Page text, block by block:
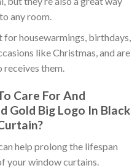
any room.
for housewarmings, birthdays,
like Christmas, and are
receives them.
Care For And
Gold Big Logo In Black
?
help prolong the lifespan
your window curtains.